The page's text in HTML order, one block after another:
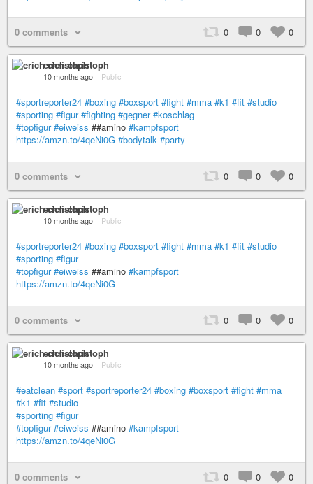
0 comments 0 0 0
erich christoph
10 months ago – Public
#sportreporter24 #boxing #boxsport #fight #mma #k1 #fit #studio
#sporting #figur #fighting #gegner #koschlag
#topfigur #eiweiss ##amino #kampfsport
https://amzn.to/4qeNi0G #bodytalk #party
0 comments 0 0 0
erich christoph
10 months ago – Public
#sportreporter24 #boxing #boxsport #fight #mma #k1 #fit #studio
#sporting #figur
#topfigur #eiweiss ##amino #kampfsport
https://amzn.to/4qeNi0G
0 comments 0 0 0
erich christoph
10 months ago – Public
#eatclean #sport #sportreporter24 #boxing #boxsport #fight #mma
#k1 #fit #studio
#sporting #figur
#topfigur #eiweiss ##amino #kampfsport
https://amzn.to/4qeNi0G
0 comments 0 0 0